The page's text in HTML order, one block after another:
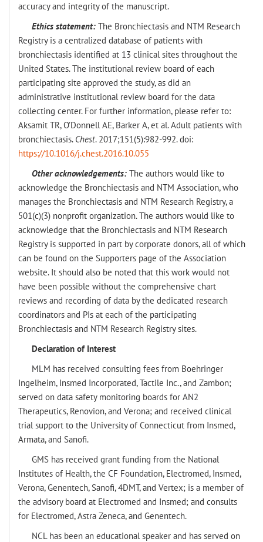
accuracy and integrity of the manuscript.
Ethics statement:The Bronchiectasis and NTM Research
Registry is a centralized database of patients with
bronchiectasis identified at 13 clinical sites throughout the
United States. The institutional review board of each
participating site approved the study, as did an
administrative institutional review board for the data
collecting center. For further information, please refer to:
Aksamit TR, O’Donnell AE, Barker A, et al. Adult patients with
bronchiectasis. Chest. 2017;151(5):982-992. doi:
https://10.1016/j.chest.2016.10.055
Other acknowledgements:The authors would like to
acknowledge the Bronchiectasis and NTM Association, who
manages the Bronchiectasis and NTM Research Registry, a
501(c)(3) nonprofit organization. The authors would like to
acknowledge that the Bronchiectasis and NTM Research
Registry is supported in part by corporate donors, all of which
can be found on the Supporters page of the Association
website. It should also be noted that this work would not
have been possible without the comprehensive chart
reviews and recording of data by the dedicated research
coordinators and PIs at each of the participating
Bronchiectasis and NTM Research Registry sites.
Declaration of Interest
MLM has received consulting fees from Boehringer
Ingelheim, Insmed Incorporated, Tactile Inc., and Zambon;
served on data safety monitoring boards for AN2
Therapeutics, Renovion, and Verona; and received clinical
trial support to the University of Connecticut from Insmed,
Armata, and Sanofi.
GMS has received grant funding from the National
Institutes of Health, the CF Foundation, Electromed, Insmed,
Verona, Genentech, Sanofi, 4DMT, and Vertex; is a member of
the advisory board at Electromed and Insmed; and consults
for Electromed, Astra Zeneca, and Genentech.
NCL has been an educational speaker and has served on